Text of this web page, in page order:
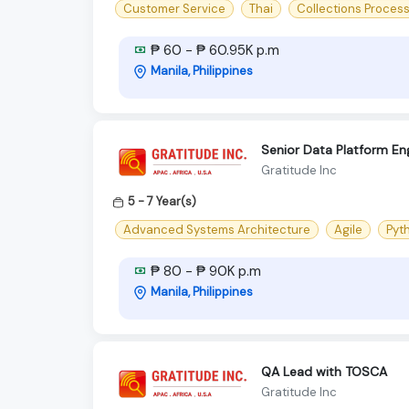
Customer Service
Thai Collections Process
₱ 60 - ₱ 60.95K p.m
Manila, Philippines
Senior Data Platform
Gratitude Inc
5 - 7 Year(s)
Advanced Systems Architecture
Agile
₱ 80 - ₱ 90K p.m
Manila, Philippines
QA Lead with TOSCA
Gratitude Inc